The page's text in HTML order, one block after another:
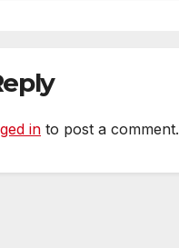
in to post a comment.